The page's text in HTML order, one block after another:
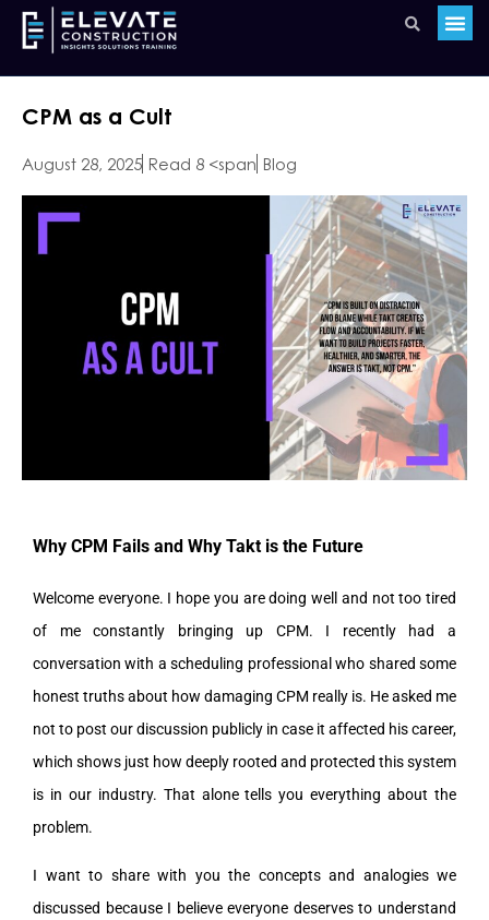
CPM as a Cult
August 28, 2025 Read 8 <span Blog
Why CPM Fails and Why Takt is the Future
Welcome everyone. I hope you are doing well and not too tired
of me constantly bringing up CPM. I recently had a
conversation with a scheduling professional who shared some
honest truths about how damaging CPM really is. He asked me
not to post our discussion publicly in case it affected his career,
which shows just how deeply rooted and protected this system
is in our industry. That alone tells you everything about the
problem.
I want to share with you the concepts and analogies we
discussed because I believe everyone deserves to understand